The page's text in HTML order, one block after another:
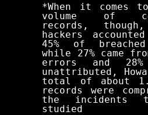
*When it comes
volume of
records,
hackers
45% of
while 27% came
errors and 28%
unattributed,
total of about
records were
the incidents
studied